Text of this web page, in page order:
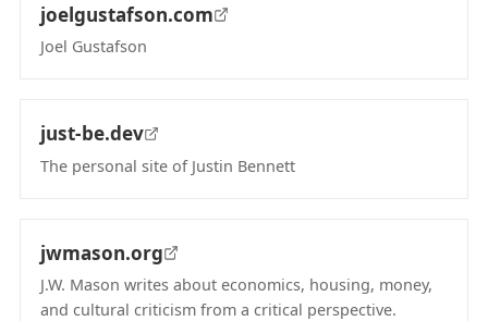
joelgustafson.com
Joel Gustafson
just-be.dev
The personal site of Justin Bennett
jwmason.org
J.W. Mason writes about economics, housing, money,
and cultural criticism from a critical perspective.